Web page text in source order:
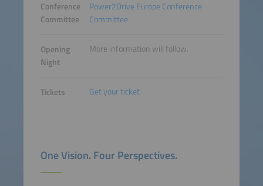
Conference
Committee
Power2Drive Europe Conference
Committee
Opening
Night
More information will follow.
Tickets Get your ticket
One Vision. Four Perspectives.